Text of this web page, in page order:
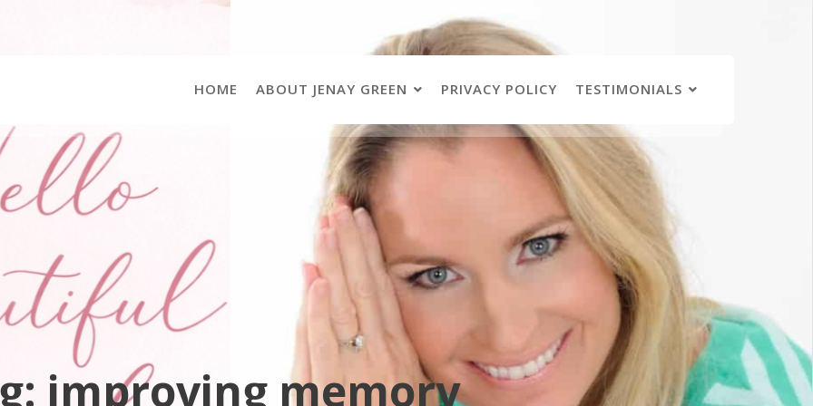
HOME ABOUT JENAY GREEN PRIVACY POLICY TESTIMONIALS
improving memory